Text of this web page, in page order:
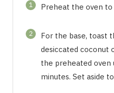
1 Preheat the oven to
2
For the base, toast
desiccated coconut
the preheated oven
minutes. Set aside